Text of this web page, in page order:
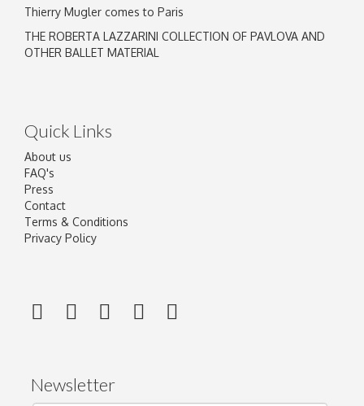
Thierry Mugler comes to Paris
THE ROBERTA LAZZARINI COLLECTION OF PAVLOVA AND
OTHER BALLET MATERIAL
Quick Links
About us
FAQ's
Press
Contact
Terms & Conditions
Privacy Policy
Newsletter